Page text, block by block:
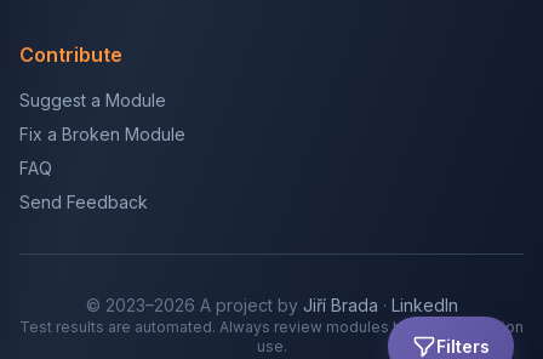
Filters
Contribute
Suggest a Module
Fix a Broken Module
FAQ
Send Feedback
© 2023–2026 A project by Jiří Brada · LinkedIn
Test results are automated. Always review modules before production
use.